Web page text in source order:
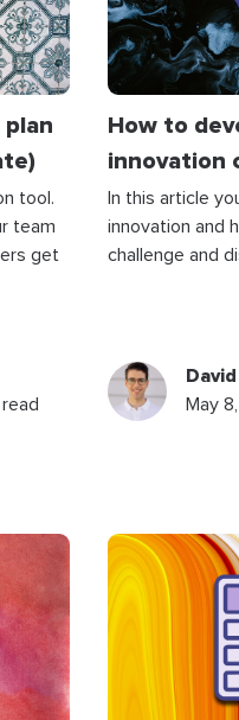
tool.
team
get
How to
innovation
In this article
innovation and
challenge and
May